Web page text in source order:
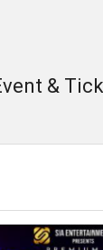
&